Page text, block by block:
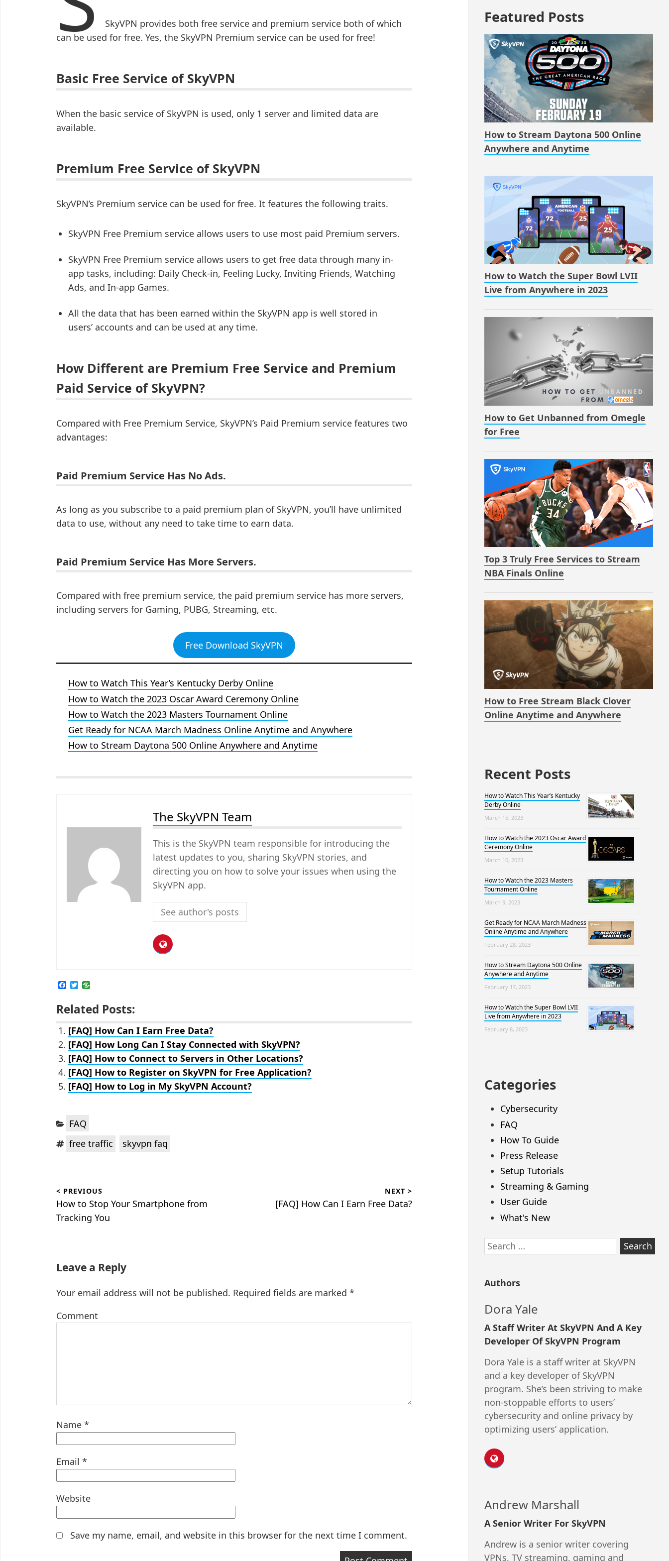
SkyVPN provides both free service and premium service both of which
can be used for free. Yes, the SkyVPN Premium service can be used for free!
Basic Free Service of SkyVPN
When the basic service of SkyVPN is used, only 1 server and limited data are
available.
Premium Free Service of SkyVPN
SkyVPN’s Premium service can be used for free. It features the following traits.
SkyVPN Free Premium service allows users to use most paid Premium servers.
SkyVPN Free Premium service allows users to get free data through many in-
app tasks, including: Daily Check-in, Feeling Lucky, Inviting Friends, Watching
Ads, and In-app Games.
All the data that has been earned within the SkyVPN app is well stored in
users’ accounts and can be used at any time.
How Different are Premium Free Service and Premium
Paid Service of SkyVPN?
Compared with Free Premium Service, SkyVPN’s Paid Premium service features two
advantages:
Paid Premium Service Has No Ads.
As long as you subscribe to a paid premium plan of SkyVPN, you’ll have unlimited
data to use, without any need to take time to earn data.
Paid Premium Service Has More Servers.
Compared with free premium service, the paid premium service has more servers,
including servers for Gaming, PUBG, Streaming, etc.
Free Download SkyVPN
How to Watch This Year’s Kentucky Derby Online
How to Watch the 2023 Oscar Award Ceremony Online
How to Watch the 2023 Masters Tournament Online
Get Ready for NCAA March Madness Online Anytime and Anywhere
How to Stream Daytona 500 Online Anywhere and Anytime
The SkyVPN Team
This is the SkyVPN team responsible for introducing the
latest updates to you, sharing SkyVPN stories, and
directing you on how to solve your issues when using the
SkyVPN app.
See author's posts
e
b
o
o
k
T
t
t
e
r
Related Posts:
[FAQ] How Can I Earn Free Data?
[FAQ] How Long Can I Stay Connected with SkyVPN?
[FAQ] How to Connect to Servers in Other Locations?
[FAQ] How to Register on SkyVPN for Free Application?
[FAQ] How to Log in My SkyVPN Account?
Categories:
FAQ
Tags:free traffic skyvpn faq
navigation
< PREVIOUS
Previous
post:
How to Stop Your Smartphone from
Tracking You
NEXT >
Next
[FAQ] How Can I Earn Free Data?
Leave a Reply
Your email address will not be published. Required fields are marked *
Comment
Name *
Email *
Website
Save my name, email, and website in this browser for the next time I comment.
Featured Posts
How to Stream Daytona 500 Online
Anywhere and Anytime
How to Watch the Super Bowl LVII
Live from Anywhere in 2023
How to Get Unbanned from Omegle
for Free
Top 3 Truly Free Services to Stream
NBA Finals Online
How to Free Stream Black Clover
Online Anytime and Anywhere
Recent Posts
How to Watch This Year’s Kentucky
Derby Online
March 15, 2023
How to Watch the 2023 Oscar Award
Ceremony Online
March 10, 2023
How to Watch the 2023 Masters
Tournament Online
March 9, 2023
Get Ready for NCAA March Madness
Online Anytime and Anywhere
February 28, 2023
How to Stream Daytona 500 Online
Anywhere and Anytime
February 17, 2023
How to Watch the Super Bowl LVII
Live from Anywhere in 2023
February 8, 2023
Categories
Cybersecurity
FAQ
How To Guide
Press Release
Setup Tutorials
Streaming & Gaming
User Guide
What's New
Search
for:
Authors
Dora Yale
A Staff Writer At SkyVPN And A Key
Developer Of SkyVPN Program
Dora Yale is a staff writer at SkyVPN
and a key developer of SkyVPN
program. She’s been striving to make
non-stoppable efforts to users’
cybersecurity and online privacy by
optimizing users’ application.
Andrew Marshall
A Senior Writer For SkyVPN
Andrew is a senior writer covering
VPNs, TV streaming, gaming and